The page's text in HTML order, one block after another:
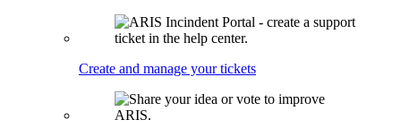
Create and manage your tickets